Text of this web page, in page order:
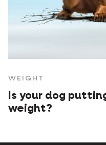
WEIGHT
Is your dog
weight?